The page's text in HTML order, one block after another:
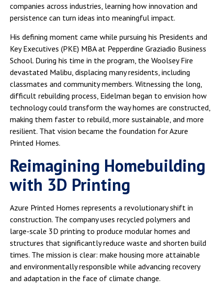
companies across industries, learning how innovation and
persistence can turn ideas into meaningful impact.
His defining moment came while pursuing his Presidents and
Key Executives (PKE) MBA at Pepperdine Graziadio Business
School. During his time in the program, the Woolsey Fire
devastated Malibu, displacing many residents, including
classmates and community members. Witnessing the long,
difficult rebuilding process, Eidelman began to envision how
technology could transform the way homes are constructed,
making them faster to rebuild, more sustainable, and more
resilient. That vision became the foundation for Azure
Printed Homes.
Reimagining Homebuilding
with 3D Printing
Azure Printed Homes represents a revolutionary shift in
construction. The company uses recycled polymers and
large-scale 3D printing to produce modular homes and
structures that significantly reduce waste and shorten build
times. The mission is clear: make housing more attainable
and environmentally responsible while advancing recovery
and adaptation in the face of climate change.